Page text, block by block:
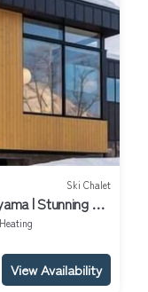
Ski Chalet
| Stunning Mt.
View Availability